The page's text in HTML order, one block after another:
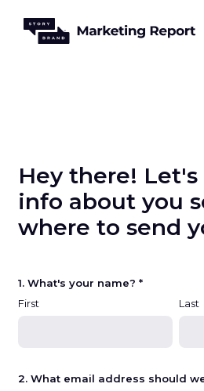
Hey there!
info about you
where to send
1. What's your name? *
First
Last
2. What email address should